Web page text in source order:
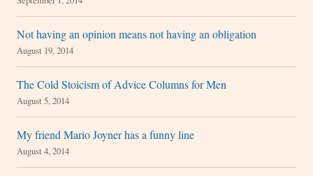
Not having an opinion means not having an obligation
August 19, 2014
The Cold Stoicism of Advice Columns for Men
August 5, 2014
My friend Mario Joyner has a funny line
August 4, 2014